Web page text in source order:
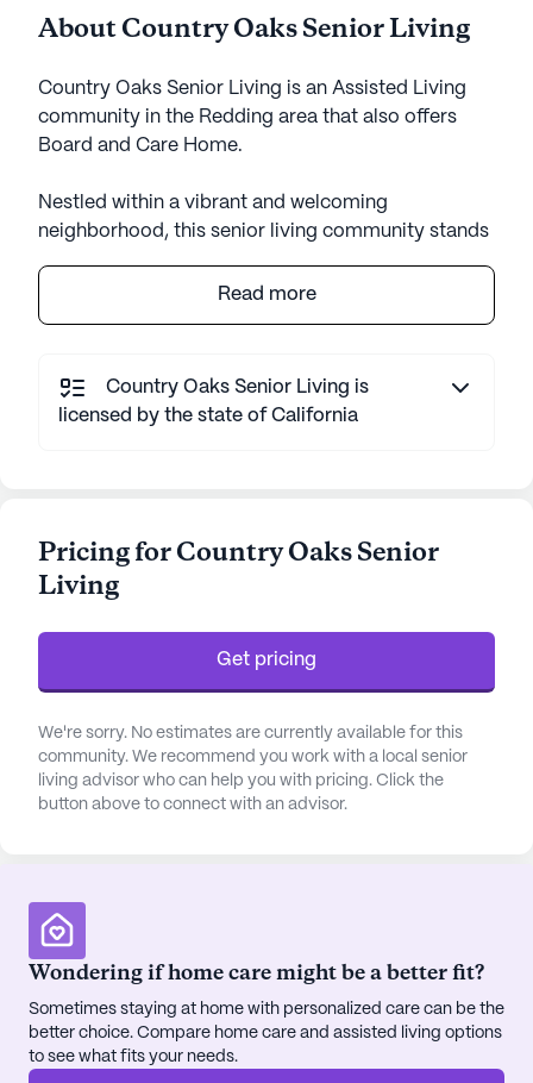
About Country Oaks Senior Living
Country Oaks Senior Living is an Assisted Living
community in the Redding area that also offers
Board and Care Home.
Nestled within a vibrant and welcoming
neighborhood, this senior living community stands
Despite being an established community, it exudes
a sense of warmth and familiarity, offering an
is surrounded by a variety of amenities that cater
to the needs and interests of its residents, making
it an ideal place for seniors seeking a fulfilling
providing exceptional care and medical services.
Residents have access to a dedicated team of
healthcare professionals who are committed to
ensuring their well-being. This includes regular
health assessments and personalized care plans to
address individual needs. The proximity to
further enhances the sense of security for residents
and their families, knowing that quality medical
support is readily available.
delightful array of conveniences. Residents can
enjoy leisurely strolls to nearby cafes, where they
can savor a cup of coffee while engaging in friendly
conversations with fellow community members.
For those who appreciate the outdoors, nearby
parks provide the perfect setting for a relaxing
Read more
Country Oaks Senior Living is
licensed by the state of California
Pricing for Country Oaks Senior
Living
Get pricing
We're sorry. No estimates are currently available for this
community. We recommend you work with a local senior
living advisor who can help you with pricing. Click the
button above to connect with an advisor.
Wondering if home care might be a better fit?
Sometimes staying at home with personalized care can be the
better choice. Compare home care and assisted living options
to see what fits your needs.